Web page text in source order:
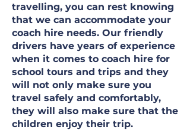
travelling, you can rest knowing
that we can accommodate your
coach hire needs. Our friendly
drivers have years of experience
when it comes to coach hire for
school tours and trips and they
will not only make sure you
travel safely and comfortably,
they will also make sure that the
children enjoy their trip.